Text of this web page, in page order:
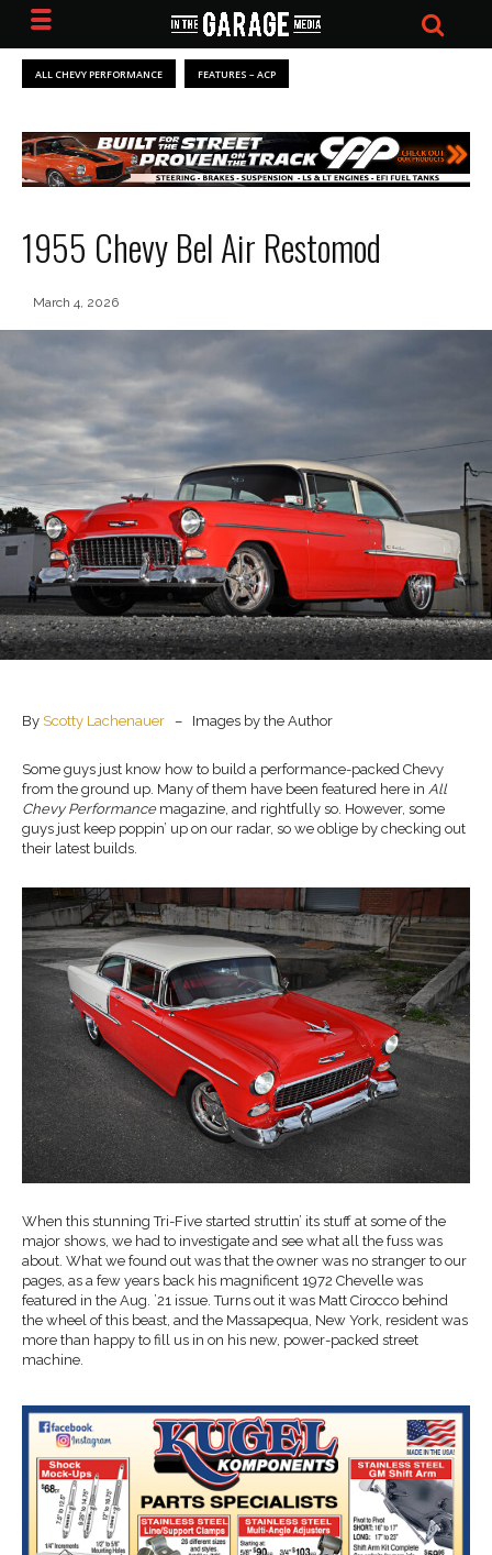
ALL CHEVY PERFORMANCE FEATURES – ACP
1955 Chevy Bel Air Restomod
March 4, 2026
By Scotty Lachenauer – Images by the Author
Some guys just know how to build a performance-packed Chevy
from the ground up. Many of them have been featured here in All
Chevy Performancemagazine, and rightfully so. However, some
guys just keep poppin’ up on our radar, so we oblige by checking out
their latest builds.
When this stunning Tri-Five started struttin’ its stuff at some of the
major shows, we had to investigate and see what all the fuss was
about. What we found out was that the owner was no stranger to our
pages, as a few years back his magnificent 1972 Chevelle was
featured in the Aug. ’21 issue. Turns out it was Matt Cirocco behind
the wheel of this beast, and the Massapequa, New York, resident was
more than happy to fill us in on his new, power-packed street
machine.